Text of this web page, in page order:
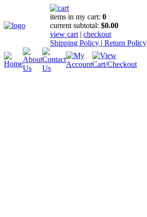
items in my cart: 0
current subtotal: $0.00
view cart | checkout
Shipping Policy | Return Policy